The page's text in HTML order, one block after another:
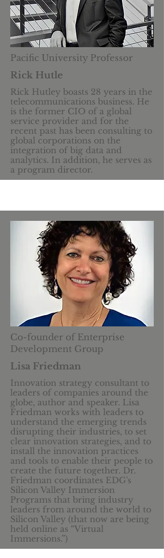
Pacific University Professor
Rick Hutle
Rick Hutley boasts 28 years in the
telecommunications business. He
is the former CIO of a global
service provider and for the
recent past has been consulting to
global corporations on the
integration of big data and
analytics. In addition, he serves as
a program director.
Co-founder of Enterprise
Development Group
Lisa Friedman
Innovation strategy consultant to
leaders of companies around the
globe, author and speaker. Lisa
Friedman works with leaders to
understand the emerging trends
disrupting their industries, to set
clear innovation strategies, and to
install the innovation practices
and tools to enable their people to
create the future together. Dr.
Friedman coordinates EDG's
Silicon Valley Immersion
Programs that bring industry
leaders from around the world to
Silicon Valley (that now are being
held online as “Virtual
Immersions.”)